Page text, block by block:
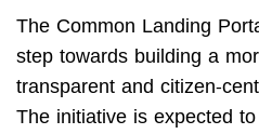
The Common Landing
step towards building a
transparent and citizen-
The initiative is expected